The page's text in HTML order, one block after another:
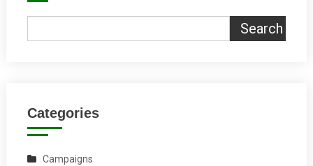
Search
Categories
Campaigns